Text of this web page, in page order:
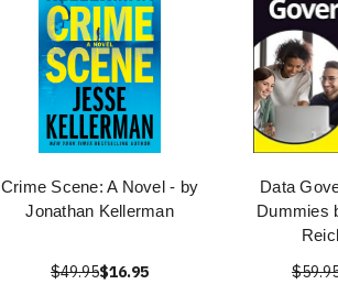
Crime Scene: A Novel - by
Jonathan Kellerman
$49.95$16.95
Data
Dummies